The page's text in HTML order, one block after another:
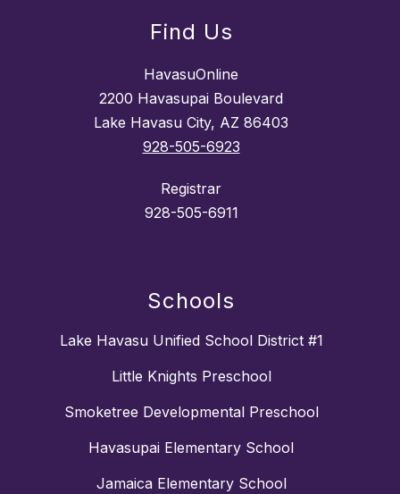
Find Us
HavasuOnline
2200 Havasupai Boulevard
Lake Havasu City, AZ 86403
928-505-6923
Registrar
928-505-6911
Schools
Lake Havasu Unified School District #1
Little Knights Preschool
Smoketree Developmental Preschool
Havasupai Elementary School
Jamaica Elementary School